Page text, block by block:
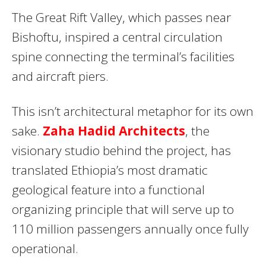
The Great Rift Valley, which passes near
Bishoftu, inspired a central circulation
spine connecting the terminal’s facilities
and aircraft piers.
This isn’t architectural metaphor for its own
sake. Zaha Hadid Architects, the
visionary studio behind the project, has
translated Ethiopia’s most dramatic
geological feature into a functional
organizing principle that will serve up to
110 million passengers annually once fully
operational.